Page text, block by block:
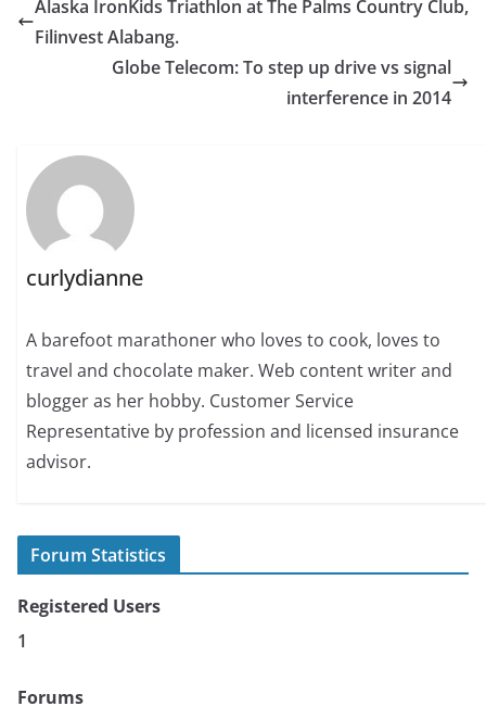
Alaska IronKids Triathlon at The Palms Country Club,
Filinvest Alabang.
Globe Telecom: To step up drive vs signal
interference in 2014
curlydianne
A barefoot marathoner who loves to cook, loves to
travel and chocolate maker. Web content writer and
blogger as her hobby. Customer Service
Representative by profession and licensed insurance
advisor.
Forum Statistics
Registered Users
1
Forums